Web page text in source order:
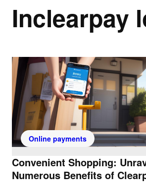
Inclearpay
Online payments
Convenient Shopping:
Numerous Benefits of